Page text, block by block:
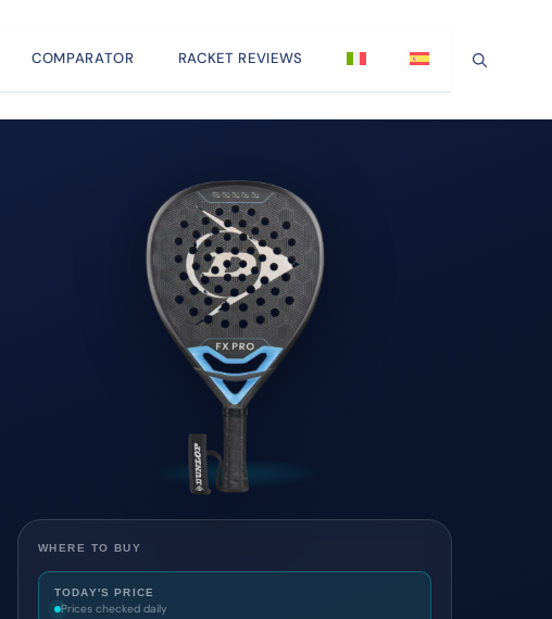
COMPARATOR RACKET REVIEWS
WHERE TO BUY
TODAY'S PRICE
Prices checked daily